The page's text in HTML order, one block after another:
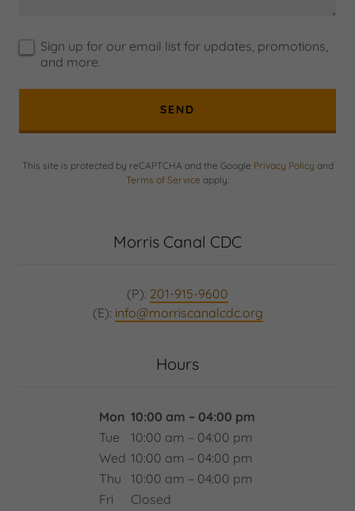
Sign up for our email list for updates, promotions,
and more.
SEND
This site is protected by reCAPTCHA and the Google Privacy Policy and
Terms of Service apply.
Morris Canal CDC
(P): 201-915-9600
(E): info@morriscanalcdc.org
Hours
Mon 10:00 am – 04:00 pm
Tue
10:00 am – 04:00 pm
Wed 10:00 am – 04:00 pm
Thu
10:00 am – 04:00 pm
Fri
Closed